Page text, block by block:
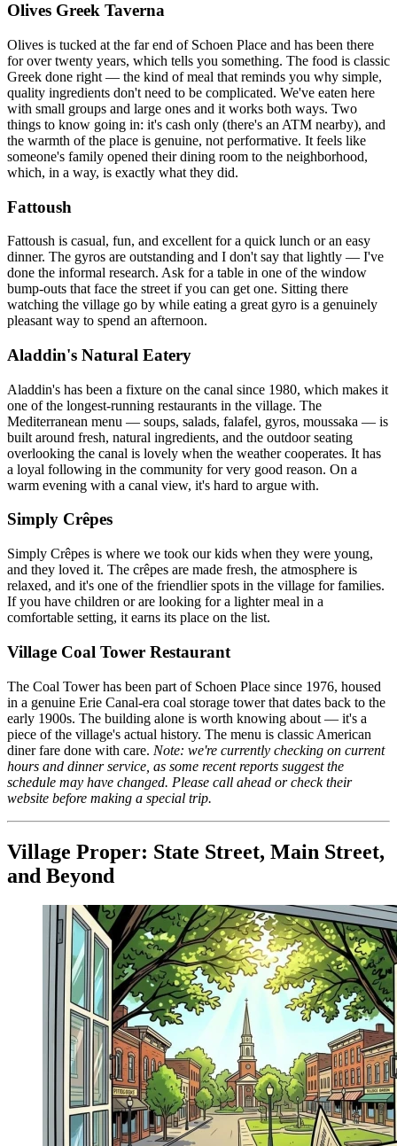
Olives Greek Taverna
Olives is tucked at the far end of Schoen Place and has been there
for over twenty years, which tells you something. The food is classic
Greek done right — the kind of meal that reminds you why simple,
quality ingredients don't need to be complicated. We've eaten here
with small groups and large ones and it works both ways. Two
things to know going in: it's cash only (there's an ATM nearby), and
the warmth of the place is genuine, not performative. It feels like
someone's family opened their dining room to the neighborhood,
which, in a way, is exactly what they did.
Fattoush
Fattoush is casual, fun, and excellent for a quick lunch or an easy
dinner. The gyros are outstanding and I don't say that lightly — I've
done the informal research. Ask for a table in one of the window
bump-outs that face the street if you can get one. Sitting there
watching the village go by while eating a great gyro is a genuinely
pleasant way to spend an afternoon.
Aladdin's Natural Eatery
Aladdin's has been a fixture on the canal since 1980, which makes it
one of the longest-running restaurants in the village. The
Mediterranean menu — soups, salads, falafel, gyros, moussaka — is
built around fresh, natural ingredients, and the outdoor seating
overlooking the canal is lovely when the weather cooperates. It has
a loyal following in the community for very good reason. On a
warm evening with a canal view, it's hard to argue with.
Simply Crêpes
Simply Crêpes is where we took our kids when they were young,
and they loved it. The crêpes are made fresh, the atmosphere is
relaxed, and it's one of the friendlier spots in the village for families.
If you have children or are looking for a lighter meal in a
comfortable setting, it earns its place on the list.
Village Coal Tower Restaurant
The Coal Tower has been part of Schoen Place since 1976, housed
in a genuine Erie Canal-era coal storage tower that dates back to the
early 1900s. The building alone is worth knowing about — it's a
piece of the village's actual history. The menu is classic American
diner fare done with care. Note: we're currently checking on current
hours and dinner service, as some recent reports suggest the
schedule may have changed. Please call ahead or check their
website before making a special trip.
Village Proper: State Street, Main Street,
and Beyond